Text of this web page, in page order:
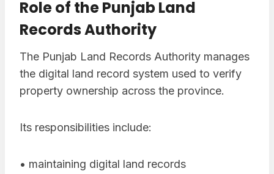
Role of the Punjab Land
Records Authority
The Punjab Land Records Authority manages
the digital land record system used to verify
property ownership across the province.
Its responsibilities include:
• maintaining digital land records